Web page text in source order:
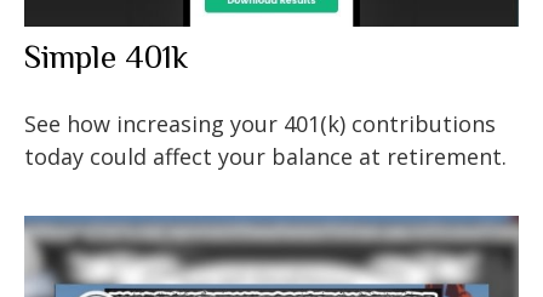
Simple 401k
See how increasing your 401(k) contributions
today could affect your balance at retirement.